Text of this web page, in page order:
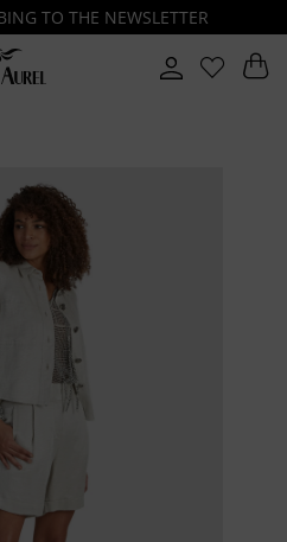
TO THE NEWSLETTER